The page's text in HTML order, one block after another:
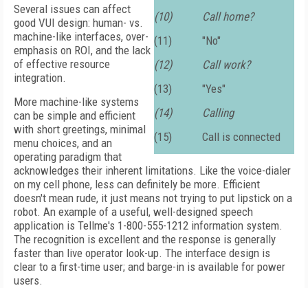
(10)
Call home?
(11)
"No"
(12)
Call work?
(13)
"Yes"
(14)
Calling
(15)
Call is connected
Several issues can affect
good VUI design: human- vs.
machine-like interfaces, over-
emphasis on ROI, and the lack
of effective resource
integration.
More machine-like systems
can be simple and efficient
with short greetings, minimal
menu choices, and an
operating paradigm that
acknowledges their inherent limitations. Like the voice-dialer
on my cell phone, less can definitely be more. Efficient
doesn't mean rude, it just means not trying to put lipstick on a
robot. An example of a useful, well-designed speech
application is Tellme's 1-800-555-1212 information system.
The recognition is excellent and the response is generally
faster than live operator look-up. The interface design is
clear to a first-time user; and barge-in is available for power
users.